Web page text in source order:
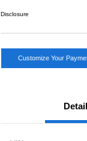
Disclosure
Customize Your